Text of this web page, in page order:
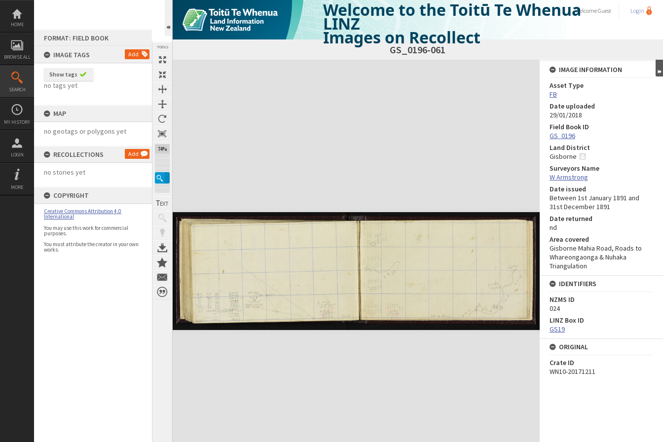
Skip
content
HOME
BROWSE ALL
SEARCH
MY HISTORY
LOGIN
MORE
FORMAT: FIELD BOOK
IMAGE TAGS
Add
Show tags
no tags yet
MAP
no geotags or polygons yet
RECOLLECTIONS Add
no stories yet
COPYRIGHT
Creative Commons Attribution 4.0
International
You may use this work for commercial
purposes.
You must attribute the creator in your own
works.
TOOLS
74%
Welcome to the Toitū Te Whenua
LINZ
Images on Recollect
WelcomeGuest Login
GS_0196-061
Expand/collapse
IMAGE INFORMATION
Asset Type
FB
Date uploaded
29/01/2018
Field Book ID
GS_0196
Land District
Gisborne
Surveyors Name
W Armstrong
Date issued
Between 1st January 1891 and
31st December 1891
Date returned
nd
Area covered
Gisborne Mahia Road, Roads to
Whareongaonga & Nuhaka
Triangulation
IDENTIFIERS
NZMS ID
024
LINZ Box ID
GS19
ORIGINAL
Crate ID
WN10-20171211